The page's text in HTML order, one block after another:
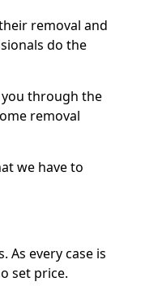
removal and
do the
through the
removal
we have to
As every case is
set price.